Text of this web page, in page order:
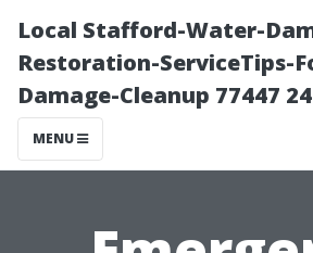
Local Stafford-Water-
Restoration-ServiceTips-
Damage-Cleanup 77447
MENU